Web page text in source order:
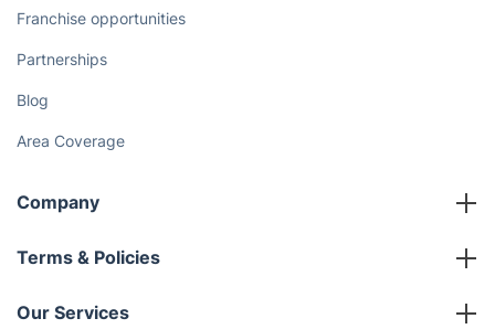
Franchise opportunities
Partnerships
Blog
Area Coverage
Company
About us
Terms & Policies
Company policies
Our Services